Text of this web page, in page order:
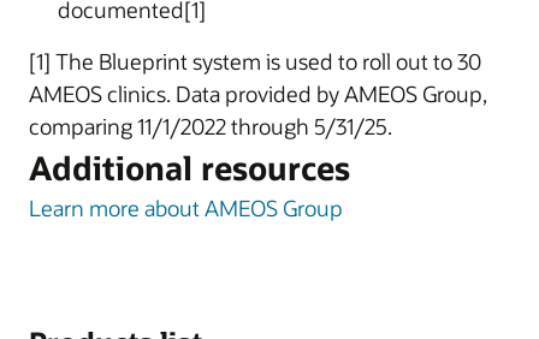
documented[1]
[1] The Blueprint system is used to roll out to 30
AMEOS clinics. Data provided by AMEOS Group,
comparing 11/1/2022 through 5/31/25.
Additional resources
Learn more about AMEOS Group